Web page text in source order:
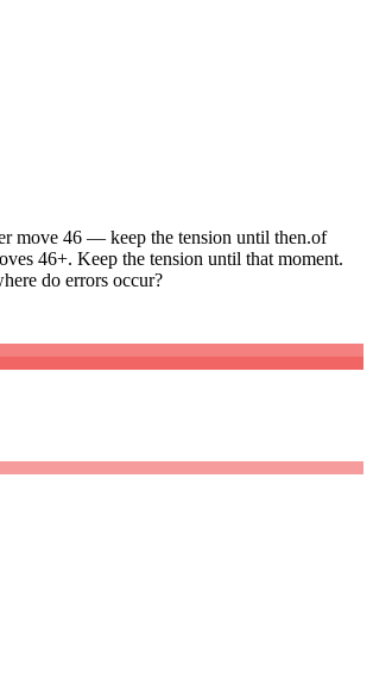
move 46 — keep the tension until then.of
46+. Keep the tension until that moment.
do errors occur?